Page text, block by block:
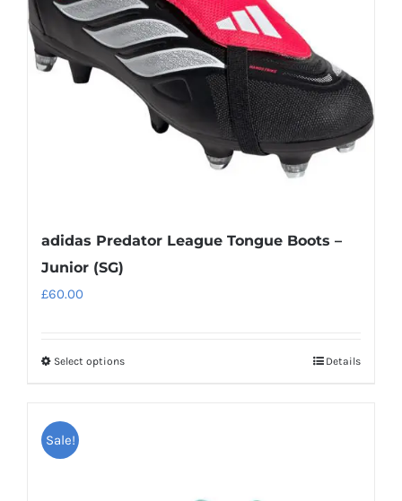
be
chosen
on
the
product
adidas Predator League Tongue Boots –
Junior (SG)
£60.00
Select optionsThis
Details
Sale!